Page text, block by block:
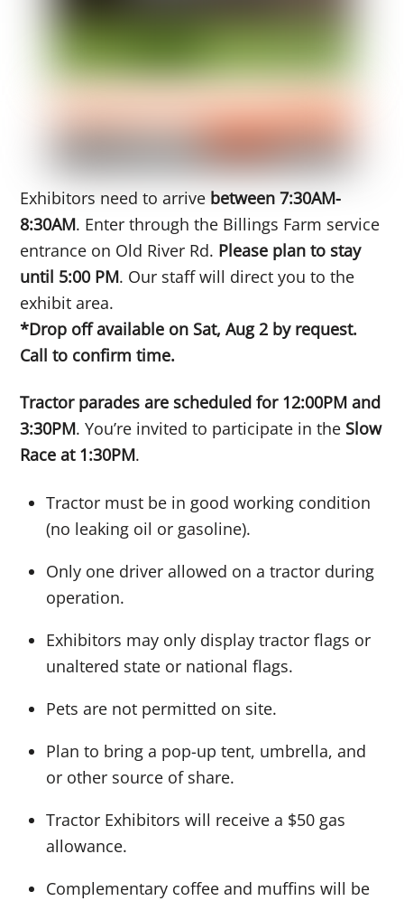
Exhibitors need to arrive between 7:30AM-
8:30AM. Enter through the Billings Farm service
entrance on Old River Rd. Please plan to stay
until 5:00 PM. Our staff will direct you to the
exhibit area.
*Drop off available on Sat, Aug 2 by request.
Call to confirm time.
Tractor parades are scheduled for 12:00PM and
3:30PM. You’re invited to participate in the Slow
Race at 1:30PM.
Tractor must be in good working condition
(no leaking oil or gasoline).
Only one driver allowed on a tractor during
operation.
Exhibitors may only display tractor flags or
unaltered state or national flags.
Pets are not permitted on site.
Plan to bring a pop-up tent, umbrella, and
or other source of share.
Tractor Exhibitors will receive a $50 gas
allowance.
Complementary coffee and muffins will be